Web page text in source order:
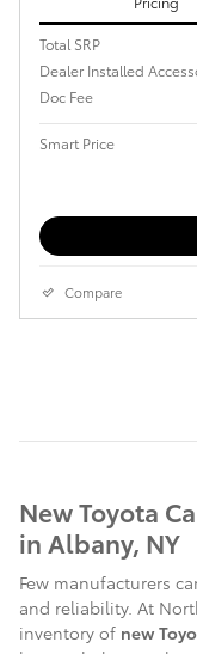
Total SRP
Dealer Installed
Doc Fee
Smart Price
Compare
New Toyota
in Albany, NY
Few manufacturers
and reliability. At
inventory of new